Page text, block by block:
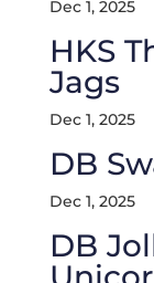
Dec 1, 2025
HKS
Jags
Dec 1, 2025
DB
Dec 1, 2025
DB